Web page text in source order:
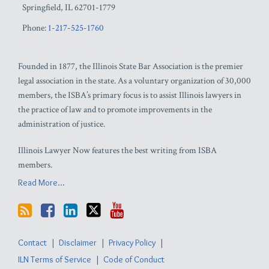
Springfield, IL62701-1779
Phone: 1-217-525-1760
Founded in 1877, the Illinois State Bar Association is the premier
legal association in the state. As a voluntary organization of 30,000
members, the ISBA’s primary focus is to assist Illinois lawyers in
the practice of law and to promote improvements in the
administration of justice.
Illinois Lawyer Now features the best writing from ISBA
members.
Read More...
Contact Disclaimer
Privacy Policy
ILN Terms of Service
Code of Conduct